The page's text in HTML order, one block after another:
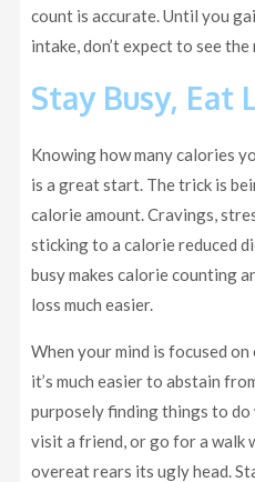
count is accurate. Until you
intake, don’t expect to see
Stay Busy, Eat
Knowing how many calories
is a great start. The trick is
calorie amount. Cravings,
sticking to a calorie reduced
busy makes calorie counting
loss much easier.
When your mind is focused
it’s much easier to abstain
purposely finding things to
visit a friend, or go for a walk
overeat rears its ugly head.